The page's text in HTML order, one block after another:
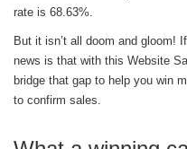
rate is 68.63%.
But it isn’t all doom and gloom!
news is that with this Website
bridge that gap to help you win
to confirm sales.